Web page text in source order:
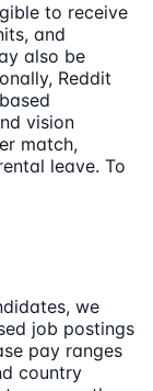
to receive
and
also be
Reddit
vision
match,
leave. To
we
job postings
pay ranges
country